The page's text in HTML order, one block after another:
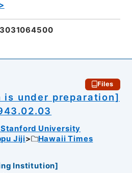
Files
is under preparation]
University
Jiji
Hawaii Times
Institution]